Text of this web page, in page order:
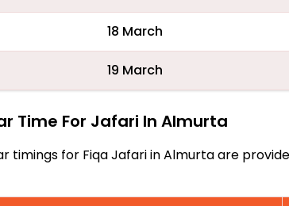
18 March
19 March
Time For Jafari In Almurta
timings for Fiqa Jafari in Almurta are